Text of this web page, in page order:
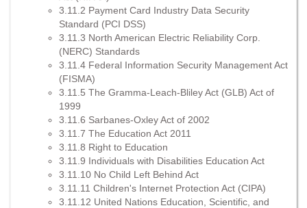
3.11.2 Payment Card Industry Data Security
Standard (PCI DSS)
3.11.3 North American Electric Reliability Corp.
(NERC) Standards
3.11.4 Federal Information Security Management Act
(FISMA)
3.11.5 The Gramma-Leach-Bliley Act (GLB) Act of
1999
3.11.6 Sarbanes-Oxley Act of 2002
3.11.7 The Education Act 2011
3.11.8 Right to Education
3.11.9 Individuals with Disabilities Education Act
3.11.10 No Child Left Behind Act
3.11.11 Children's Internet Protection Act (CIPA)
3.11.12 United Nations Education, Scientific, and